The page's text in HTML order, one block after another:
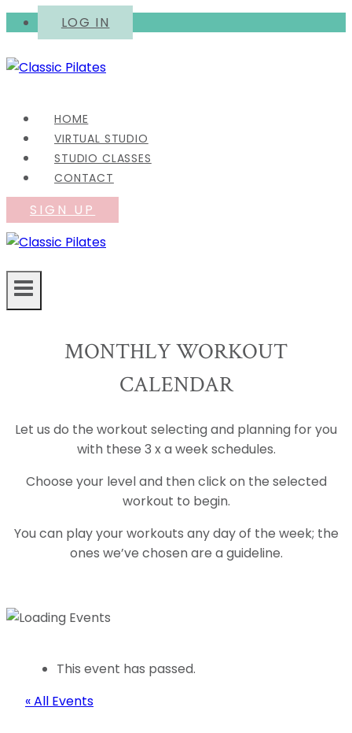
Skip
content
LOG IN
HOME
VIRTUAL STUDIO
STUDIO CLASSES
CONTACT
SIGN UP
MONTHLY WORKOUT
CALENDAR
Let us do the workout selecting and planning for you
with these 3 x a week schedules.
Choose your level and then click on the selected
workout to begin.
You can play your workouts any day of the week; the
ones we’ve chosen are a guideline.
This event has passed.
« All Events